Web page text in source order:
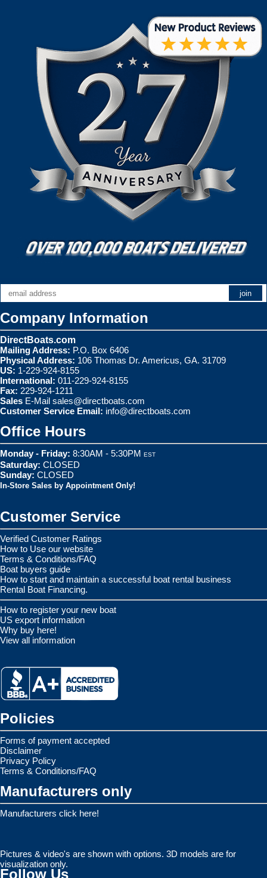
Company Information
DirectBoats.com
Mailing Address: P.O. Box 6406
Physical Address: 106 Thomas Dr. Americus, GA. 31709
US: 1-229-924-8155
International: 011-229-924-8155
Fax: 229-924-1211
Sales E-Mail sales@directboats.com
Customer Service Email: info@directboats.com
Office Hours
Monday - Friday: 8:30AM - 5:30PM EST
Saturday: CLOSED
Sunday: CLOSED
In-Store Sales by Appointment Only!
Customer Service
Verified Customer Ratings
How to Use our website
Terms & Conditions/FAQ
Boat buyers guide
How to start and maintain a successful boat rental business
Rental Boat Financing.
How to register your new boat
US export information
Why buy here!
View all information
Policies
Forms of payment accepted
Disclaimer
Privacy Policy
Terms & Conditions/FAQ
Manufacturers only
Manufacturers click here!
Pictures & video's are shown with options. 3D models are for
visualization only.
Follow Us